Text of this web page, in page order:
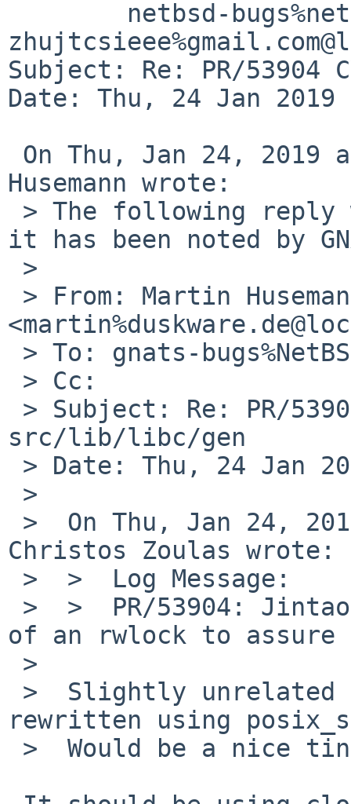
Subject: Re: PR/
Date: Thu, 24 Jan 2019
Husemann wrote:
it has been noted by
src/lib/libc/gen
Christos Zoulas wrote:
of an rwlock to assure
rewritten using